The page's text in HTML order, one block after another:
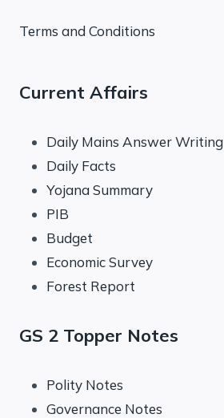
Terms and Conditions
Current Affairs
Daily Mains Answer Writing
Daily Facts
Yojana Summary
PIB
Budget
Economic Survey
Forest Report
GS 2 Topper Notes
Polity Notes
Governance Notes